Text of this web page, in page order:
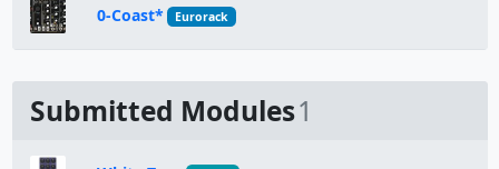
0-Coast* Eurorack
Submitted Modules1